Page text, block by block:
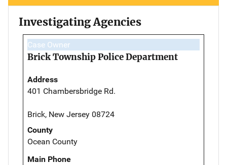
Investigating Agencies
Case Owner
Brick Township Police Department
Address
401 Chambersbridge Rd.
Brick, New Jersey 08724
County
Ocean County
Main Phone